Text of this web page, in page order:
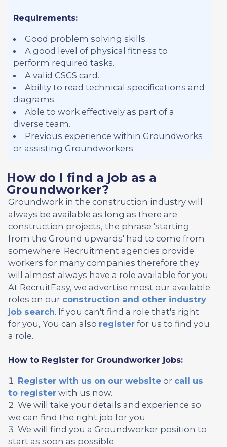
Requirements:
Good problem solving skills
A good level of physical fitness to
perform required tasks.
A valid CSCS card.
Ability to read technical specifications and
diagrams.
Able to work effectively as part of a
diverse team.
Previous experience within Groundworks
or assisting Groundworkers
How do I find a job as a
Groundworker?
Groundwork in the construction industry will
always be available as long as there are
construction projects, the phrase 'starting
from the Ground upwards' had to come from
somewhere. Recruitment agencies provide
workers for many companies therefore they
will almost always have a role available for you.
At RecruitEasy, we advertise most our available
roles on our construction and other industry
job search. If you can't find a role that's right
for you, You can also register for us to find you
a role.
How to Register for Groundworker jobs:
Register with us on our website or call us
to register with us now.
We will take your details and experience so
we can find the right job for you.
We will find you a Groundworker position to
start as soon as possible.